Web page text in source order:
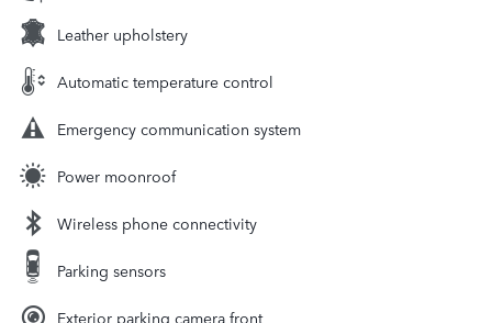
Leather upholstery
Automatic temperature control
Emergency communication system
Power moonroof
Wireless phone connectivity
Parking sensors
Exterior parking camera front